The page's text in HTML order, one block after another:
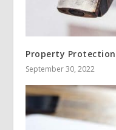
Property Protection
September 30, 2022